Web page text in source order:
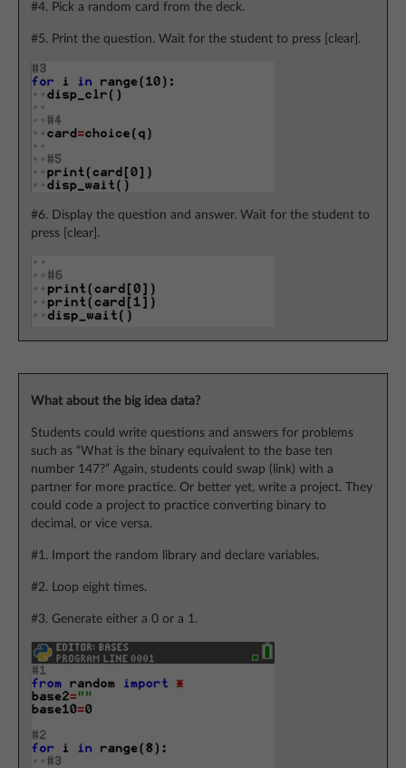
#4. Pick a random card from the deck.
#5. Print the question. Wait for the student to press [clear].
#6. Display the question and answer. Wait for the student to
press [clear].
What about the big idea data?
Students could write questions and answers for problems
such as “What is the binary equivalent to the base ten
number 147?” Again, students could swap (link) with a
partner for more practice. Or better yet, write a project. They
could code a project to practice converting binary to
decimal, or vice versa.
#1. Import the random library and declare variables.
#2. Loop eight times.
#3. Generate either a 0 or a 1.